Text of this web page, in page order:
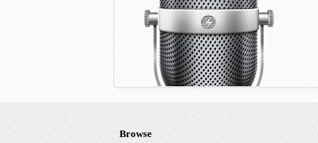
Browse